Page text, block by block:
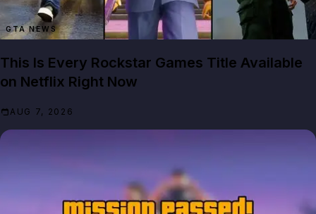
GTA NEWS
This Is Every Rockstar Games Title Available
on Netflix Right Now
AUG 7, 2026